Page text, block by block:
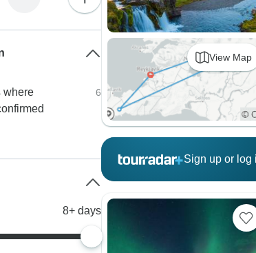
View Map
Sign up or log
where
6
8+ days